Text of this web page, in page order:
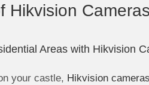
Hikvision
Areas with Hikvision
your castle, Hikvision cameras